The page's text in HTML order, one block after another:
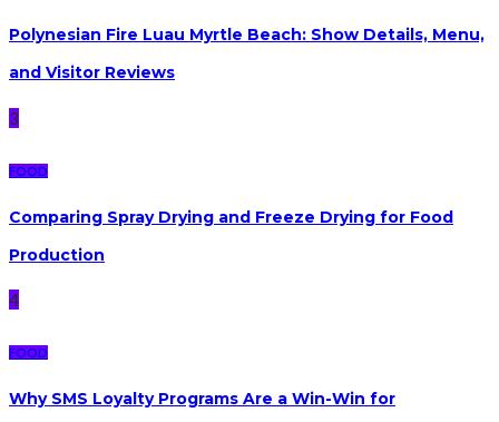
Polynesian Fire Luau Myrtle Beach: Show Details, Menu,
and Visitor Reviews
3
FOOD
Comparing Spray Drying and Freeze Drying for Food
Production
4
FOOD
Why SMS Loyalty Programs Are a Win-Win for